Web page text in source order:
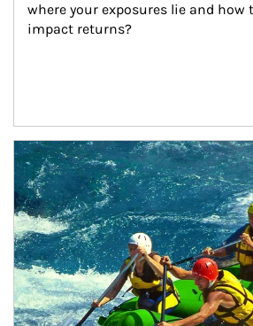
where your exposures lie and how
impact returns?
Article Image